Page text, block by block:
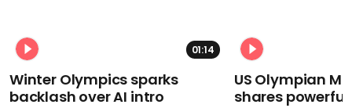
01:14
Winter Olympics sparks
backlash over AI intro
US Olympian
shares